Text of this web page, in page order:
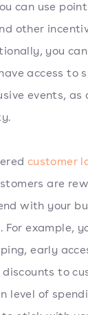
can use
other
you
access to
events, as
customer
are
with your
example,
early
to
level of